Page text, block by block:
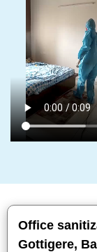
Office
Gottigere,